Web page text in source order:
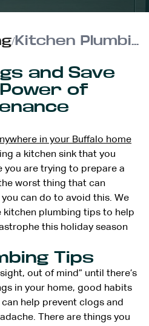
/ Kitchen Plumbing Tips | Don’t Let a Clogged Sink Affect Your Holiday Meal Preparations
and Save
Power of
in your Buffalo home
a kitchen sink that you
you are trying to prepare a
worst thing that can
can do to avoid this. We
kitchen plumbing tips to help
this holiday season
Tips
out of mind” until there’s
in your home, good habits
help prevent clogs and
There are things you